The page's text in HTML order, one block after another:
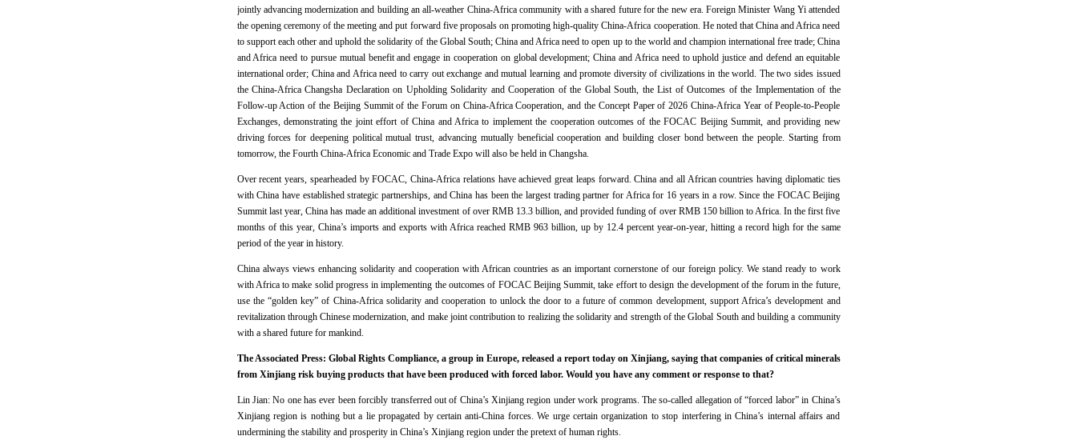
jointly advancing modernization and building an all-weather China-Africa community with a shared future for the new era. Foreign Minister Wang Yi attended
the opening ceremony of the meeting and put forward five proposals on promoting high-quality China-Africa cooperation. He noted that China and Africa need
to support each other and uphold the solidarity of the Global South; China and Africa need to open up to the world and champion international free trade; China
and Africa need to pursue mutual benefit and engage in cooperation on global development; China and Africa need to uphold justice and defend an equitable
international order; China and Africa need to carry out exchange and mutual learning and promote diversity of civilizations in the world. The two sides issued
the China-Africa Changsha Declaration on Upholding Solidarity and Cooperation of the Global South, the List of Outcomes of the Implementation of the
Follow-up Action of the Beijing Summit of the Forum on China-Africa Cooperation, and the Concept Paper of 2026 China-Africa Year of People-to-People
Exchanges, demonstrating the joint effort of China and Africa to implement the cooperation outcomes of the FOCAC Beijing Summit, and providing new
driving forces for deepening political mutual trust, advancing mutually beneficial cooperation and building closer bond between the people. Starting from
tomorrow, the Fourth China-Africa Economic and Trade Expo will also be held in Changsha.
Over recent years, spearheaded by FOCAC, China-Africa relations have achieved great leaps forward. China and all African countries having diplomatic ties
with China have established strategic partnerships, and China has been the largest trading partner for Africa for 16 years in a row. Since the FOCAC Beijing
Summit last year, China has made an additional investment of over RMB 13.3 billion, and provided funding of over RMB 150 billion to Africa. In the first five
months of this year, China’s imports and exports with Africa reached RMB 963 billion, up by 12.4 percent year-on-year, hitting a record high for the same
period of the year in history.
China always views enhancing solidarity and cooperation with African countries as an important cornerstone of our foreign policy. We stand ready to work
with Africa to make solid progress in implementing the outcomes of FOCAC Beijing Summit, take effort to design the development of the forum in the future,
use the “golden key” of China-Africa solidarity and cooperation to unlock the door to a future of common development, support Africa’s development and
revitalization through Chinese modernization, and make joint contribution to realizing the solidarity and strength of the Global South and building a community
with a shared future for mankind.
The Associated Press: Global Rights Compliance, a group in Europe, released a report today on Xinjiang, saying that companies of critical minerals
from Xinjiang risk buying products that have been produced with forced labor. Would you have any comment or response to that?
Lin Jian: No one has ever been forcibly transferred out of China’s Xinjiang region under work programs. The so-called allegation of “forced labor” in China’s
Xinjiang region is nothing but a lie propagated by certain anti-China forces. We urge certain organization to stop interfering in China’s internal affairs and
undermining the stability and prosperity in China’s Xinjiang region under the pretext of human rights.